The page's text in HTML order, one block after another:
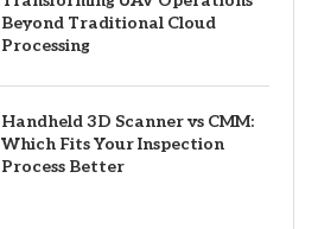
Beyond Traditional Cloud
Processing
Handheld 3D Scanner vs CMM:
Which Fits Your Inspection
Process Better